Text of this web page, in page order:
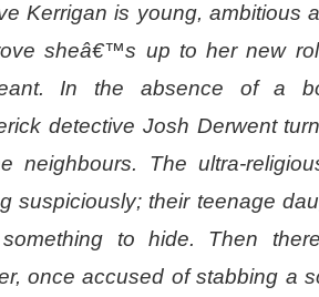
Kerrigan is young, ambitious
sheâ€™s up to her new
In the absence of a
detective Josh Derwent
neighbours. The ultra-
suspiciously; their teenage
to hide. Then
once accused of stabbing a